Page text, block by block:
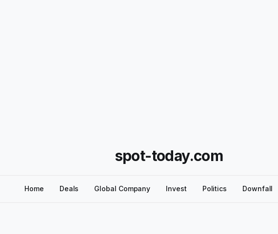
spot-today.com
Home Deals Global Company Invest Politics Downfall